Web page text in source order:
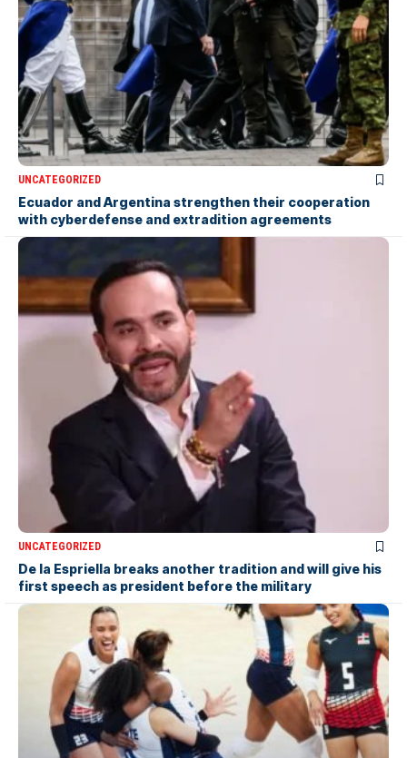
UNCATEGORIZED
Ecuador and Argentina strengthen their cooperation
with cyberdefense and extradition agreements
UNCATEGORIZED
De la Espriella breaks another tradition and will give his
first speech as president before the military